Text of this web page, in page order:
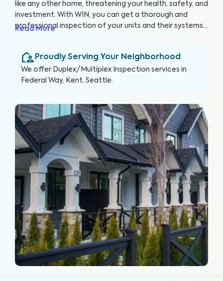
like any other home, threatening your health, safety, and
investment. With WIN, you can get a thorough and
professional inspection of your units and their systems
Read More
Proudly Serving Your Neighborhood
We offer Duplex/Multiplex Inspection services in
Federal Way, Kent, Seattle.